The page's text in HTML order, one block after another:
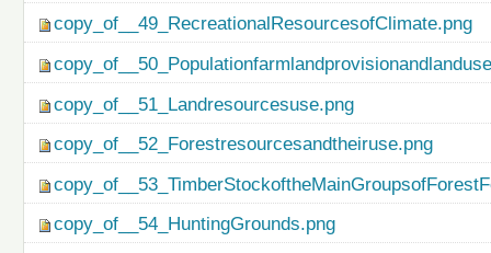
copy_of__49_RecreationalResourcesofClimate.png
copy_of__51_Landresourcesuse.png
copy_of__52_Forestresourcesandtheiruse.png
copy_of__54_HuntingGrounds.png